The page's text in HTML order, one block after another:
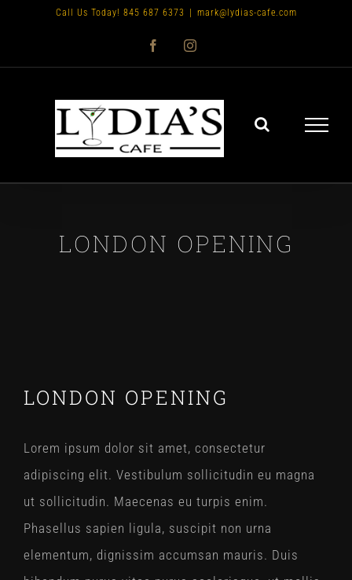
content
Call Us Today! 845 687 6373 mark@lydias-cafe.com
Facebook
LONDON OPENING
LONDON OPENING
Lorem ipsum dolor sit amet, consectetur
adipiscing elit. Vestibulum sollicitudin eu magna
ut sollicitudin. Maecenas eu turpis enim.
Phasellus sapien ligula, suscipit non urna
elementum, dignissim accumsan mauris. Duis